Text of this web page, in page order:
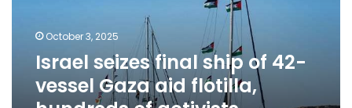
vessel
flotilla,
hundreds
October 3, 2025
Israel seizes final ship of 42-
vessel Gaza aid flotilla,